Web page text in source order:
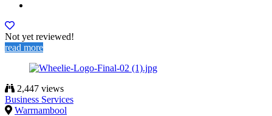
Not yet reviewed!
read more
2,447 views
Business Services
Warrnambool